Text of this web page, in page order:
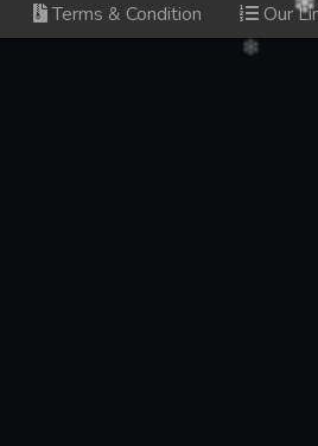
Terms & Condition
Our